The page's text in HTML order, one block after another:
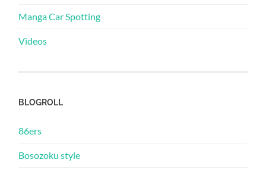
Manga Car Spotting
Videos
BLOGROLL
86ers
Bosozoku style